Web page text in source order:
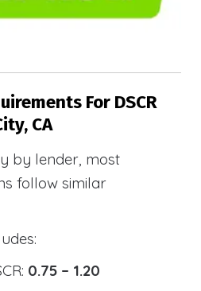
For DSCR
CA
by lender, most
follow similar
0.75 – 1.20